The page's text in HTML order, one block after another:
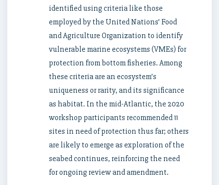
identified using criteria like those
employed by the United Nations’ Food
and Agriculture Organization to identify
vulnerable marine ecosystems (VMEs) for
protection from bottom fisheries. Among
these criteria are an ecosystem’s
uniqueness or rarity, and its significance
as habitat. In the mid-Atlantic, the 2020
workshop participants recommended 11
sites in need of protection thus far; others
are likely to emerge as exploration of the
seabed continues, reinforcing the need
for ongoing review and amendment.